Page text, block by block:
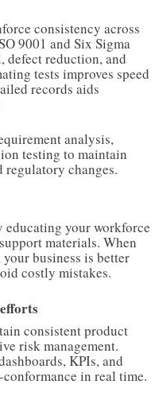
consistency across
9001 and Six Sigma
defect reduction, and
tests improves speed
records aids
analysis,
testing to maintain
regulatory changes.
your workforce
materials. When
business is better
costly mistakes.
consistent product
risk management.
KPIs, and
in real time.